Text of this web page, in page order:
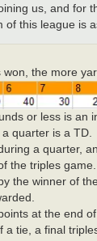
us, and for
of this league is
the more
or less is an
quarter is a TD.
a quarter,
the triples game.
the winner of
at the end
a tie, a final